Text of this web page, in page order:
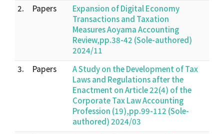
2.
Papers
Expansion of Digital Economy
Transactions and Taxation
Measures Aoyama Accounting
Review,pp.38-42 (Sole-authored)
2024/11
3.
Papers
A Study on the Development of Tax
Laws and Regulations after the
Enactment on Article 22(4) of the
Corporate Tax Law Accounting
Profession (19),pp.99-112 (Sole-
authored) 2024/03